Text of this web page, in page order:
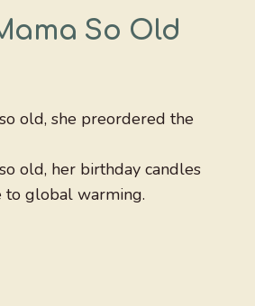
So Old
old, she preordered the
old, her birthday candles
to global warming.